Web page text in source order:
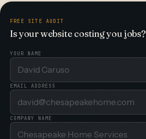
FREE SITE AUDIT
Is your website costing you jobs?
YOUR NAME
EMAIL ADDRESS
COMPANY NAME